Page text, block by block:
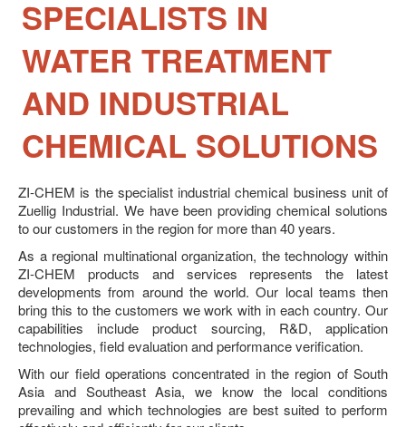
SPECIALISTS IN
WATER TREATMENT
AND INDUSTRIAL
CHEMICAL SOLUTIONS
ZI-CHEM is the specialist industrial chemical business unit of
Zuellig Industrial. We have been providing chemical solutions
to our customers in the region for more than 40 years.
As a regional multinational organization, the technology within
ZI-CHEM products and services represents the latest
developments from around the world. Our local teams then
bring this to the customers we work with in each country. Our
capabilities include product sourcing, R&D, application
technologies, field evaluation and performance verification.
With our field operations concentrated in the region of South
Asia and Southeast Asia, we know the local conditions
prevailing and which technologies are best suited to perform